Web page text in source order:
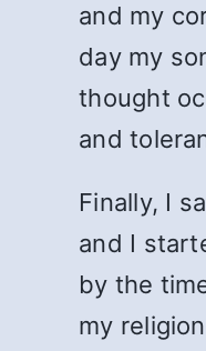
and my
day my
thought
and
Finally, I
and I
by the
my